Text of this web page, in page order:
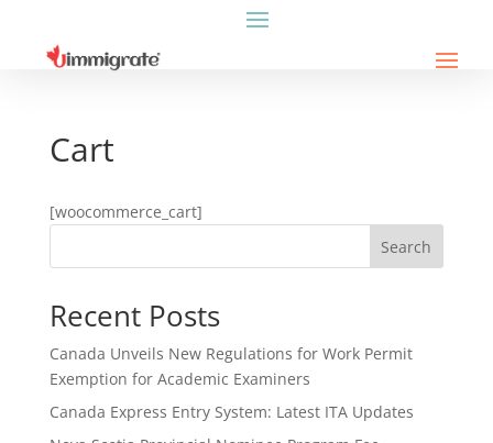
Cart
[woocommerce_cart]
Search
Recent Posts
Canada Unveils New Regulations for Work Permit
Exemption for Academic Examiners
Canada Express Entry System: Latest ITA Updates